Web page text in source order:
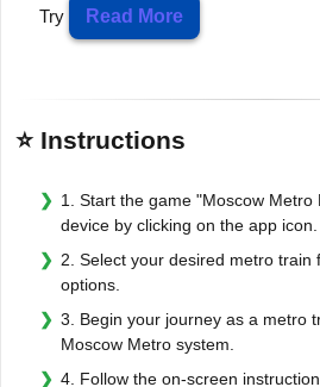
Try Read More
⭐ Instructions
1. Start the game "Moscow Metro
device by clicking on the app icon.
2. Select your desired metro train
options.
3. Begin your journey as a metro
Moscow Metro system.
4. Follow the on-screen